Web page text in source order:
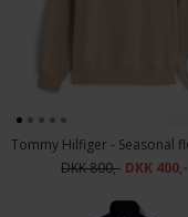
DKK 800,- DKK 400,-